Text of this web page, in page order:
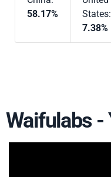
58.17%
States:
7.38%
Waifulabs -